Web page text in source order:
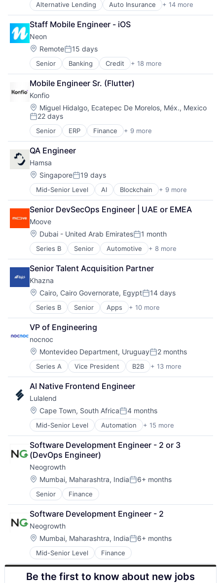
Alternative Lending Auto Insurance + 14 more
Automotive
Banking
Consumer Finance
Consumer Lending
Finance
Financial Services
Financial Software
Fintech
Food & Drink
Lending and Investments
Platform
Technology
Tecnologia
Transportation
Staff Mobile Engineer - iOS
Neon
Location:
RemotePosted:
15 days
Senior Banking Credit + 18 more
Customer Care
Customer Experience
Digital Banking
Digital Transformation
Employer Branding
Financial Services
Financial Software
Fintech
Internet Banking
Investments
Lending and Investments
Mobile
Mobile Banking
Other Financial Services
Platform
Tech
Technology
User Experience
Mobile Engineer Sr. (Flutter)
Konfio
Location:
Miguel Hidalgo, Ecatepec De Morelos, Méx., Mexico
Posted:
22 days
Senior ERP Finance + 9 more
Financial Data
Financial Services
Financial Software
Fintech
Lending
Platform
Software
Specialized Finance
Technology
QA Engineer
Hamsa
Location:
SingaporePosted:
19 days
Mid-Senior Level AI Blockchain + 9 more
Business/Productivity Software
Credit
Financial Services
Financial Software
Other Financial Services
Settlement
Stablecoins
Tokenization
Trade Finance
Senior DevSecOps Engineer | UAE or EMEA
Moove
Location:
Dubai - United Arab EmiratesPosted:
1 month
Series B Senior Automotive + 8 more
Consumer Finance
Financial Management
Financial Services
Financial Software
Fintech
Specialized Finance
Transportation
Vehicles
Senior Talent Acquisition Partner
Khazna
Location:
Cairo, Cairo Governorate, EgyptPosted:
14 days
Series B Senior Apps + 10 more
Financial Services
Financial Software
Fintech
Mobile
Mobile App
Mobile Payments
Other Financial Services
Payments
Software
Technology
VP of Engineering
nocnoc
Location:
Montevideo Department, UruguayPosted:
2 months
Series A Vice President B2B + 13 more
Business/Productivity Software
Commerce and Shopping
Cross Border
Customer Service
E-Commerce
Ecommerce
Internet Marketplace Platforms
Internet Retail
Localization
Marketplaces
Platform
Retail
Technology
AI Native Frontend Engineer
Lulalend
Location:
Cape Town, South AfricaPosted:
4 months
Mid-Senior Level Automation + 15 more
Banking
Business Funding
Consumer Services
Customer Service
Finance
Financial Services
Financial Software
Financial Technology
FinTech
Human Resources Hr
Other Financial Services
Payments
Professional Services
Small Business Funding
Specialized Finance
Software Development Engineer - 2 or 3
(DevOps Engineer)
Neogrowth
Location:
Mumbai, Maharashtra, IndiaPosted:
6+ months
Senior Finance
Software Development Engineer - 2
Neogrowth
Location:
Mumbai, Maharashtra, IndiaPosted:
6+ months
Mid-Senior Level Finance
Be the first to know about new jobs